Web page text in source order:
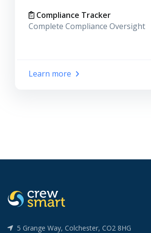
Compliance Tracker
Complete Compliance Oversight
Learn more
5 Grange Way, Colchester, CO2 8HG